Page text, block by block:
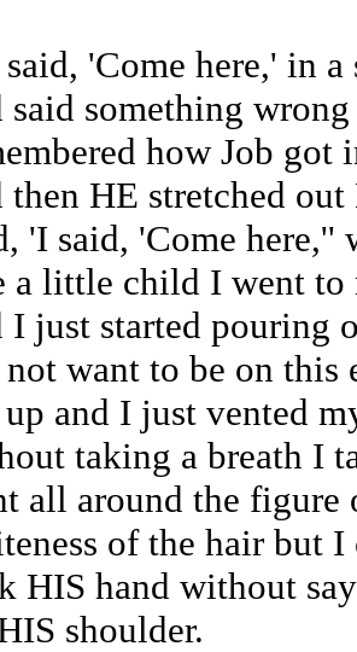
'Come here,' in
said something
how Job
then HE stretched
'I said, 'Come here,''
a little child I went to
I just started pouring
want to be on this
and I just vented
taking a breath I
all around the
of the hair but
HIS hand without
shoulder.